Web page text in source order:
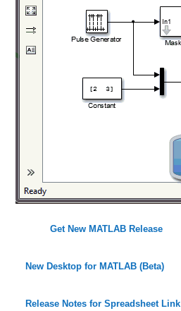
Get New MATLAB Release
New Desktop for MATLAB (Beta)
Release Notes for Spreadsheet Link